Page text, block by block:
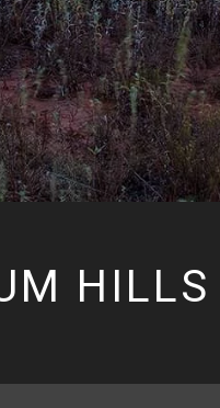
HILLS